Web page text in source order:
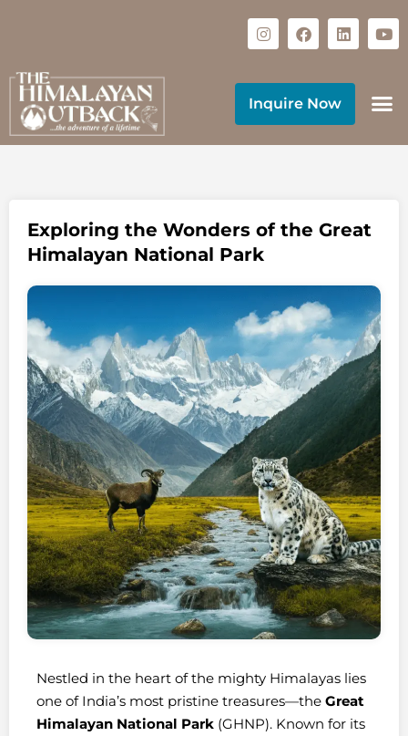
Inquire Now
Exploring the Wonders of the Great
Himalayan National Park
Nestled in the heart of the mighty Himalayas lies
one of India’s most pristine treasures—the Great
Himalayan National Park (GHNP). Known for its